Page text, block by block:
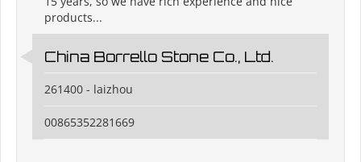
products...
China Borrello Stone Co., Ltd.
261400 - laizhou
00865352281669